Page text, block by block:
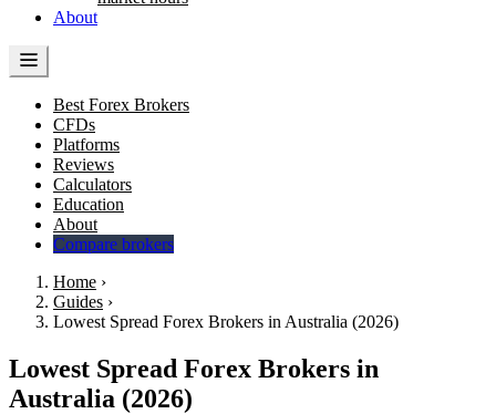
About
Best Forex Brokers
CFDs
Platforms
Reviews
Calculators
Education
About
Compare brokers
Home ›
Guides ›
Lowest Spread Forex Brokers in Australia (2026)
Lowest Spread Forex Brokers in
Australia (2026)